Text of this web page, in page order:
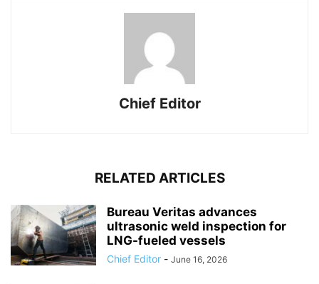
Chief Editor
RELATED ARTICLES
Bureau Veritas advances
ultrasonic weld inspection for
LNG-fueled vessels
Chief Editor - June 16, 2026